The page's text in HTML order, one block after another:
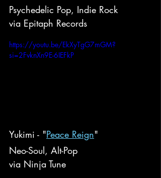
Psychedelic Pop, Indie Rock
via Epitaph Records
https://youtu.be/EkXyTgG7mGM?
si=2FvknXn9E-6IEFkP
Yukimi - "Peace Reign"
Neo-Soul, Alt-Pop
via Ninja Tune